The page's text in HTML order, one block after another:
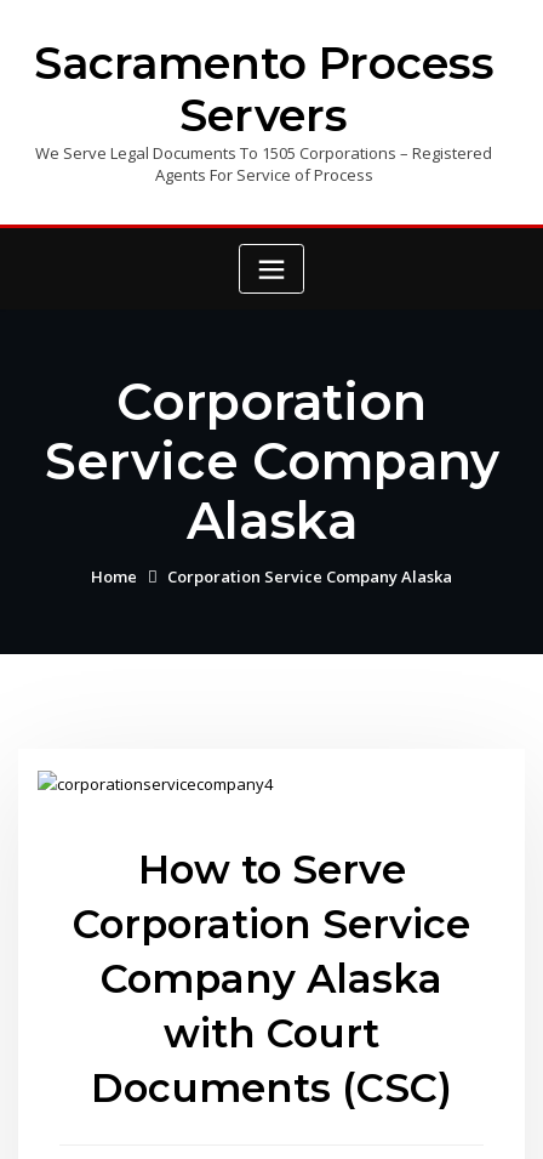
contentSacramento Process
Servers
We Serve Legal Documents To 1505 Corporations – Registered
Agents For Service of Process
Corporation
Service Company
Alaska
Home Corporation Service Company Alaska
How to Serve
Corporation Service
Company Alaska
with Court
Documents (CSC)